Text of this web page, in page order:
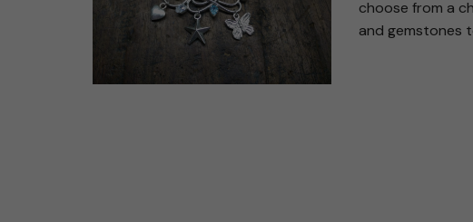
choose from a
and gemstones